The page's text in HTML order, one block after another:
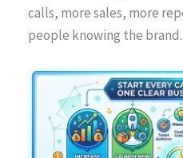
calls, more sales, more
people knowing the brand.